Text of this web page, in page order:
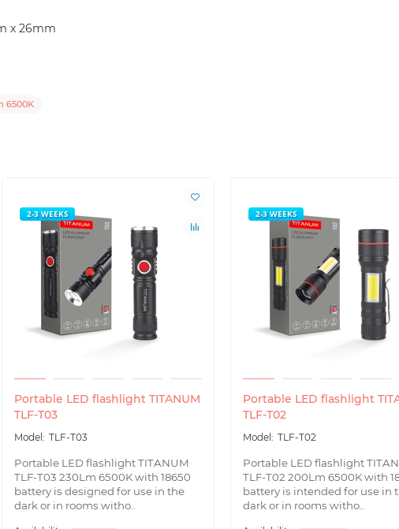
x 26mm
6500K
Portable LED flashlight TITANUM
TLF-T03
TLF-T03
Portable LED flashlight TITANUM
TLF-T03 230Lm 6500K with 18650
battery is designed for use in the
dark or in rooms witho..
2-3 WEEKS
Portable LED flashlight
TLF-T02
TLF-T02
Portable LED flashlight
TLF-T02 200Lm 6500K with
battery is intended for use in
dark or in rooms witho..
2-3 WEEKS